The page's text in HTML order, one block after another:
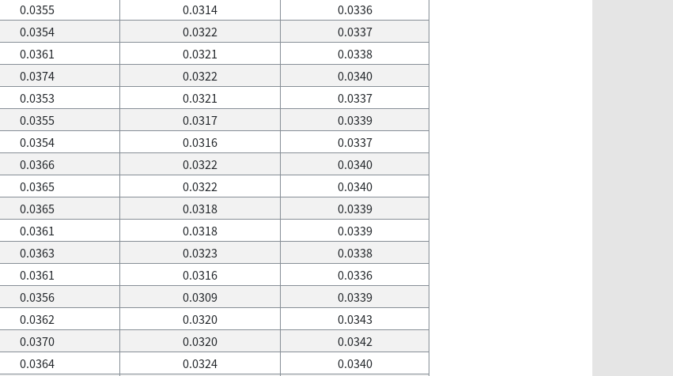
0.0355 0.0314
0.0336
0.0354 0.0322
0.0337
0.0361 0.0321
0.0338
0.0374 0.0322
0.0340
0.0353 0.0321
0.0337
0.0355 0.0317
0.0339
0.0354 0.0316
0.0337
0.0366 0.0322
0.0340
0.0365 0.0322
0.0340
0.0365 0.0318
0.0339
0.0361 0.0318
0.0339
0.0363 0.0323
0.0338
0.0361 0.0316
0.0336
0.0356 0.0309
0.0339
0.0362 0.0320
0.0343
0.0370 0.0320
0.0342
0.0364 0.0324 0.0340